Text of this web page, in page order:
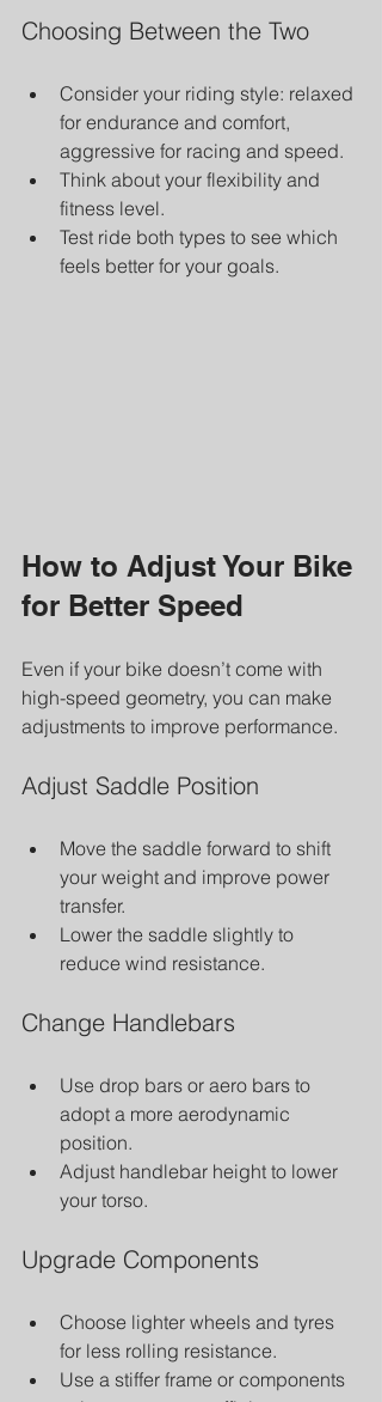
Choosing Between the Two
Consider your riding style: relaxed
for endurance and comfort,
aggressive for racing and speed.
Think about your flexibility and
fitness level.
Test ride both types to see which
feels better for your goals.
How to Adjust Your Bike
for Better Speed
Even if your bike doesn’t come with
high-speed geometry, you can make
adjustments to improve performance.
Adjust Saddle Position
Move the saddle forward to shift
your weight and improve power
transfer.
Lower the saddle slightly to
reduce wind resistance.
Change Handlebars
Use drop bars or aero bars to
adopt a more aerodynamic
position.
Adjust handlebar height to lower
your torso.
Upgrade Components
Choose lighter wheels and tyres
for less rolling resistance.
Use a stiffer frame or components